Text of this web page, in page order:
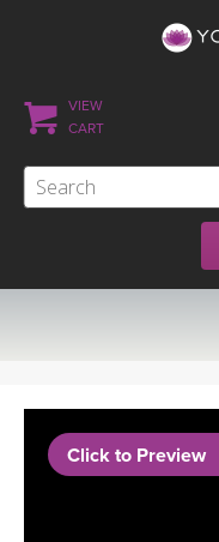
VIEW
CART
Click to Preview